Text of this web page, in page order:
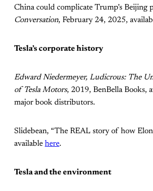
China could complicate Trump’s Beijing
Conversation, February 24, 2025,
Tesla’s corporate history
Edward Niedermeyer, Ludicrous: The
of Tesla Motors, 2019, BenBella Books,
major book distributors.
Slidebean, “The REAL story of how Elon
available here.
Tesla and the environment